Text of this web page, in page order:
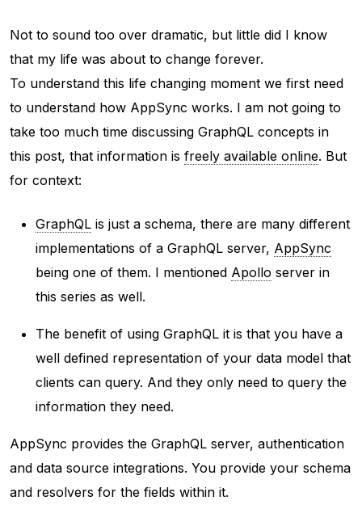
Not to sound too over dramatic, but little did I know
that my life was about to change forever.
To understand this life changing moment we first need
to understand how AppSync works. I am not going to
take too much time discussing GraphQL concepts in
this post, that information is freely available online. But
for context:
GraphQL is just a schema, there are many different
implementations of a GraphQL server, AppSync
being one of them. I mentioned Apollo server in
this series as well.
The benefit of using GraphQL it is that you have a
well defined representation of your data model that
clients can query. And they only need to query the
information they need.
AppSync provides the GraphQL server, authentication
and data source integrations. You provide your schema
and resolvers for the fields within it.